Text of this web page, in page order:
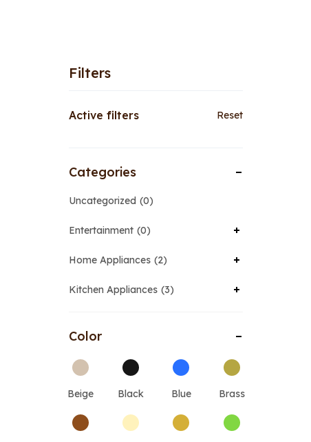
Filters
Active filters Reset
Categories
Uncategorized 0
Entertainment 0
Home Appliances 2
Kitchen Appliances 3
Color
Beige Black Blue Brass